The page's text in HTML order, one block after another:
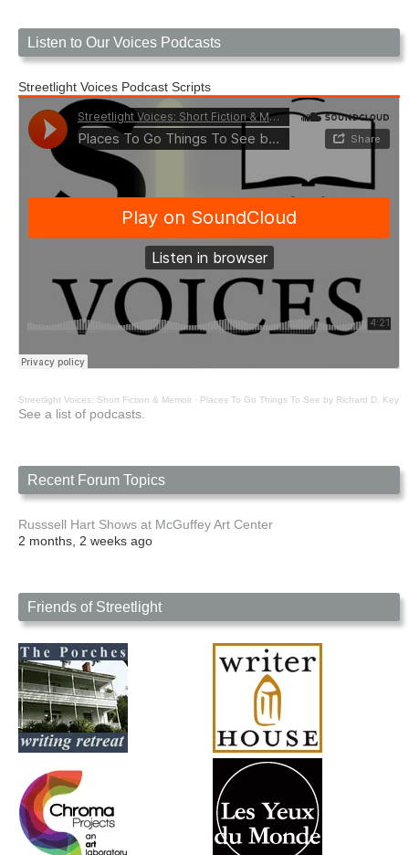
Listen to Our Voices Podcasts
Streetlight Voices Podcast Scripts
Streetlight Voices: Short Fiction & Memoir · Places To Go Things To See by Richard D. Key
See a list of podcasts.
Recent Forum Topics
Russsell Hart Shows at McGuffey Art Center
2 months, 2 weeks ago
Friends of Streetlight